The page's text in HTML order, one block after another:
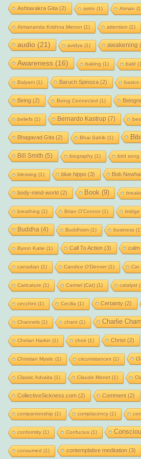
Ashtavakra Gita (2) astro (1) Atman
Atmananda Krishna Menon (1) attention (1)
audio (21) avidya (1) awakening
Awareness (16) baking (1) bald
Balyani(1) Baruch Spinoza (2) basics
Being (2) Being Connected (1)
beliefs (1) Bernardo Kastrup (7)
Bhagavad Gita (2) Bhai Sahib (1)
Bill Smith (5) biography(1) bird song
blessing (1) blue hippo(3) Bob
body-mind-world (2) Book (9)
breathing (1) Brian O'Connor(1) bridge
Buddha (4) Buddhism(1) business
Byron Katie (1) Call To Action (3) calm
canadian (1) Candice O'Denver(1) Car
Caricature (1) Carmel (Cat)(1) catalyst
cecchini(1) Cecilia (1) Certainty(2)
Channels (1) chant(1) Charlie
Chelan Harkin (1) choir(1) Christ(2)
Christian Mystic (1) circumstances (1)
Classic Advaita (1) Claude Monet(1)
CollectiveSickness.com (2) Comment(2)
companionship (1) complacency(1)
conformity(1) Confucius (1)
consumed (1) contemplative meditation (3)